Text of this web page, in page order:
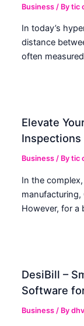
Business / Bytic
In today’s
distance
often
Elevate
Inspections
Business / Bytic
In the
manufacturing,
However, for
DesiBill –
Software
Business / By